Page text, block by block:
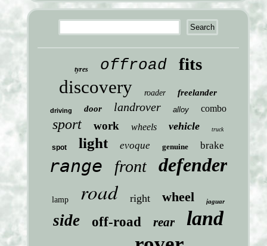
tyres offroad fits
discovery roader freelander
driving door landrover alloy combo
sport work wheels vehicle truck
spot light evoque genuine brake
range front defender
lamp road right wheel jaguar
side off-road rear land